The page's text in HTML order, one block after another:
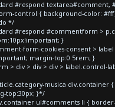
#respond textarea#comment,
control { background-color:
*/
#respond #commentform >
}
form-cookies-consent >
margin-top:0.5rem; }
> div > div > div > label.control-
musica div.container
top:30px; }*/
ul#comments li { border-